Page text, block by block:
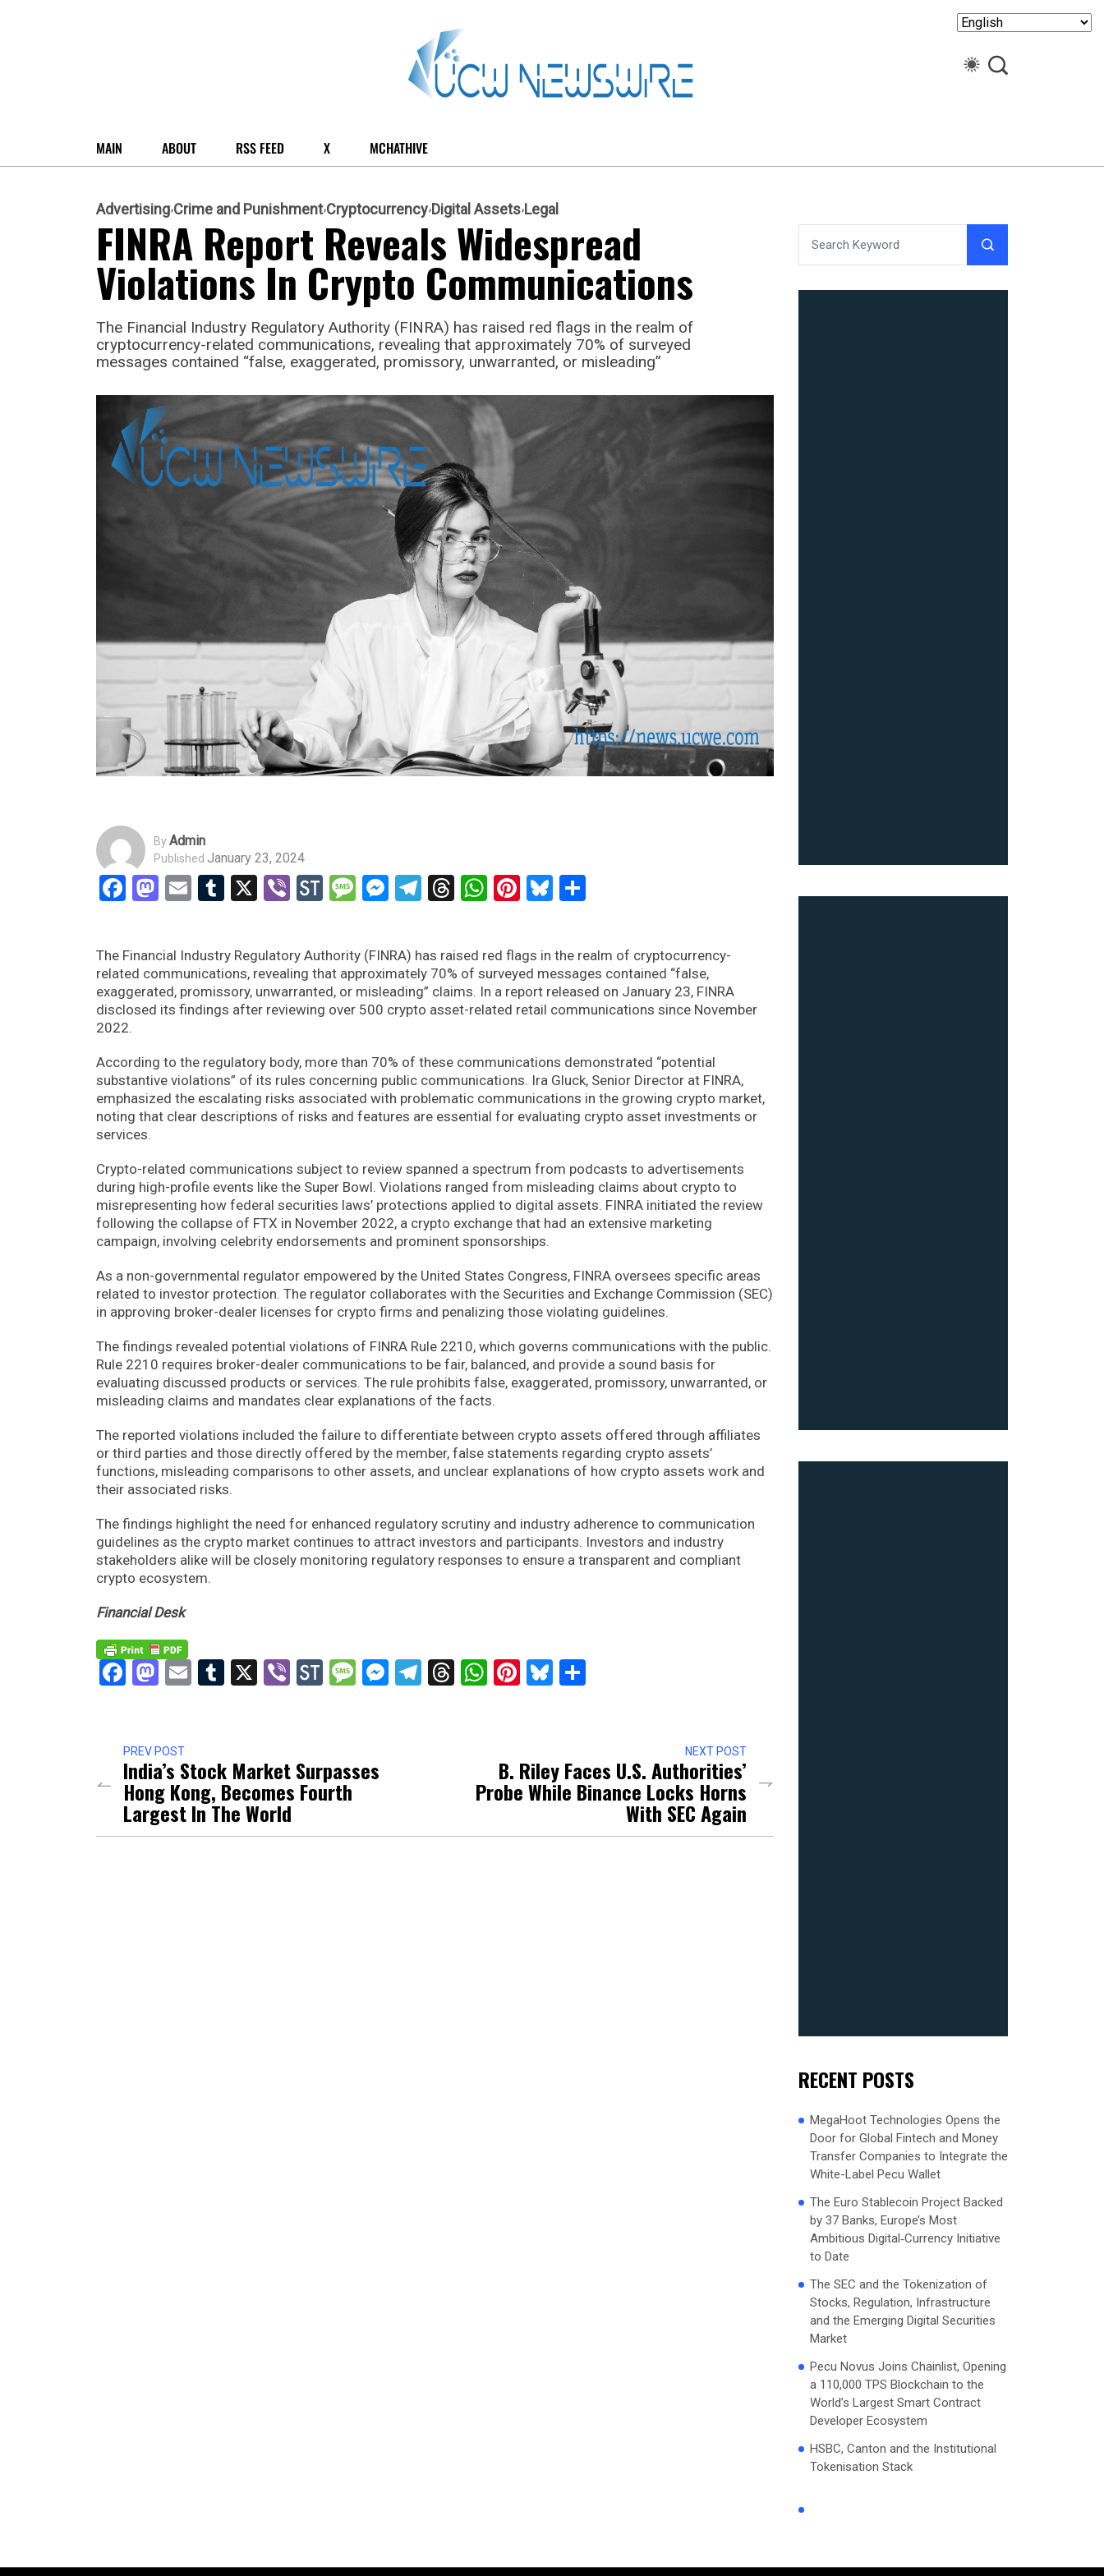
MAIN ABOUT RSS FEED X MCHATHIVE
Advertising Crime and Punishment Cryptocurrency Digital Assets Legal
FINRA Report Reveals Widespread
Violations In Crypto Communications
The Financial Industry Regulatory Authority (FINRA) has raised red flags in the realm of
cryptocurrency-related communications, revealing that approximately 70% of surveyed
messages contained “false, exaggerated, promissory, unwarranted, or misleading”
ByAdmin
Published January 23, 2024
Facebook
Mastodon
EmailTumblr
X ViberStockTwits
Message
Messenger
Telegram
Threads
WhatsApp
Pinterest
Bluesky
The Financial Industry Regulatory Authority (FINRA) has raised red flags in the realm of cryptocurrency-
related communications, revealing that approximately 70% of surveyed messages contained “false,
exaggerated, promissory, unwarranted, or misleading” claims. In a report released on January 23, FINRA
disclosed its findings after reviewing over 500 crypto asset-related retail communications since November
2022.
According to the regulatory body, more than 70% of these communications demonstrated “potential
substantive violations” of its rules concerning public communications. Ira Gluck, Senior Director at FINRA,
emphasized the escalating risks associated with problematic communications in the growing crypto market,
noting that clear descriptions of risks and features are essential for evaluating crypto asset investments or
services.
Crypto-related communications subject to review spanned a spectrum from podcasts to advertisements
during high-profile events like the Super Bowl. Violations ranged from misleading claims about crypto to
misrepresenting how federal securities laws’ protections applied to digital assets. FINRA initiated the review
following the collapse of FTX in November 2022, a crypto exchange that had an extensive marketing
campaign, involving celebrity endorsements and prominent sponsorships.
As a non-governmental regulator empowered by the United States Congress, FINRA oversees specific areas
related to investor protection. The regulator collaborates with the Securities and Exchange Commission (SEC)
in approving broker-dealer licenses for crypto firms and penalizing those violating guidelines.
The findings revealed potential violations of FINRA Rule 2210, which governs communications with the public.
Rule 2210 requires broker-dealer communications to be fair, balanced, and provide a sound basis for
evaluating discussed products or services. The rule prohibits false, exaggerated, promissory, unwarranted, or
misleading claims and mandates clear explanations of the facts.
The reported violations included the failure to differentiate between crypto assets offered through affiliates
or third parties and those directly offered by the member, false statements regarding crypto assets’
functions, misleading comparisons to other assets, and unclear explanations of how crypto assets work and
their associated risks.
The findings highlight the need for enhanced regulatory scrutiny and industry adherence to communication
guidelines as the crypto market continues to attract investors and participants. Investors and industry
stakeholders alike will be closely monitoring regulatory responses to ensure a transparent and compliant
crypto ecosystem.
Financial Desk
Facebook
Mastodon
EmailTumblr
X ViberStockTwits
Message
Messenger
Telegram
Threads
WhatsApp
Pinterest
Bluesky
PREV POST
India’s Stock Market Surpasses
Hong Kong, Becomes Fourth
Largest In The World
NEXT POST
B. Riley Faces U.S. Authorities’
Probe While Binance Locks Horns
With SEC Again
RECENT POSTS
MegaHoot Technologies Opens the
Door for Global Fintech and Money
Transfer Companies to Integrate the
White-Label Pecu Wallet
The Euro Stablecoin Project Backed
by 37 Banks, Europe’s Most
Ambitious Digital‑Currency Initiative
to Date
The SEC and the Tokenization of
Stocks, Regulation, Infrastructure
and the Emerging Digital Securities
Market
Pecu Novus Joins Chainlist, Opening
a 110,000 TPS Blockchain to the
World’s Largest Smart Contract
Developer Ecosystem
HSBC, Canton and the Institutional
Tokenisation Stack